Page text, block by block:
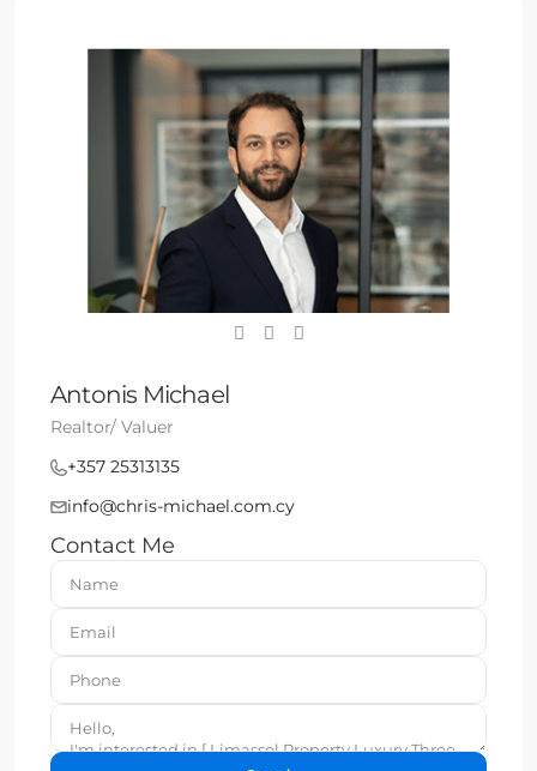
Antonis Michael
Realtor/ Valuer
+357 25313135
info@chris-michael.com.cy
Contact Me